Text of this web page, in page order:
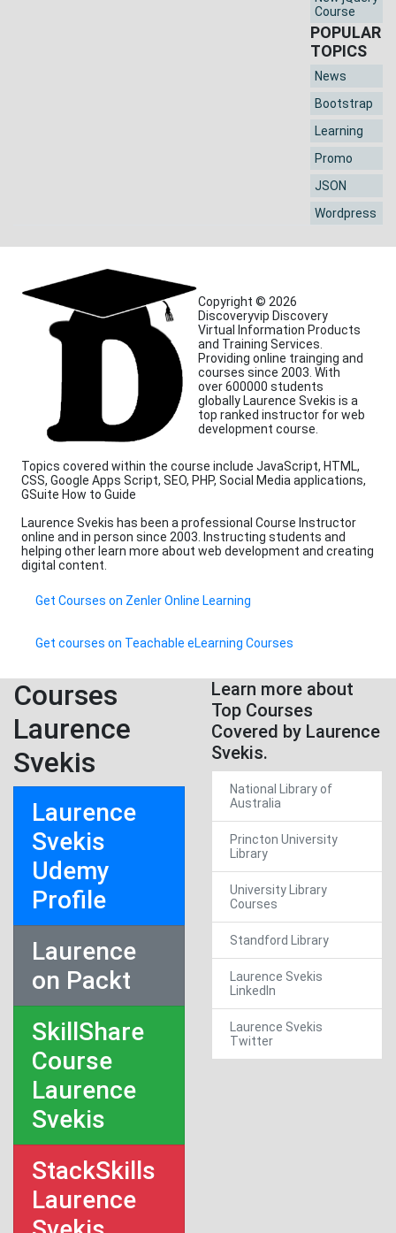
Course
POPULAR
TOPICS
News
Bootstrap
Learning
Promo
JSON
Wordpress
Copyright © 2026
Discoveryvip Discovery
Virtual Information Products
and Training Services.
Providing online trainging and
courses since 2003. With
over 600000 students
globally Laurence Svekis is a
top ranked instructor for web
development course.
Topics covered within the course include JavaScript, HTML,
CSS, Google Apps Script, SEO, PHP, Social Media applications,
GSuite How to Guide
Laurence Svekis has been a professional Course Instructor
online and in person since 2003. Instructing students and
helping other learn more about web development and creating
digital content.
Get Courses on Zenler Online Learning
Get courses on Teachable eLearning Courses
Courses
Laurence
Svekis
Laurence
Svekis
Udemy
Profile
Laurence
on Packt
SkillShare
Course
Laurence
Svekis
StackSkills
Laurence
Learn more about
Top Courses
Covered by Laurence
Svekis.
National Library of
Australia
Princton University
Library
University Library
Courses
Standford Library
Laurence Svekis
LinkedIn
Laurence Svekis
Twitter